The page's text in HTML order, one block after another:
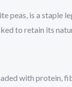
peas, is a staple
to retain its
with protein,